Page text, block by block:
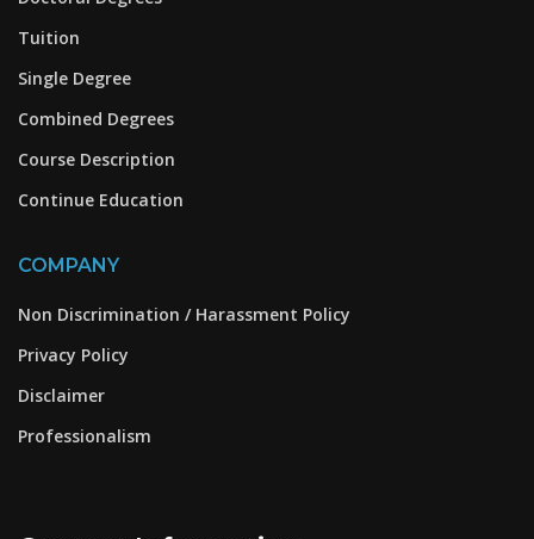
Tuition
Single Degree
Combined Degrees
Course Description
Continue Education
COMPANY
Non Discrimination / Harassment Policy
Privacy Policy
Disclaimer
Professionalism